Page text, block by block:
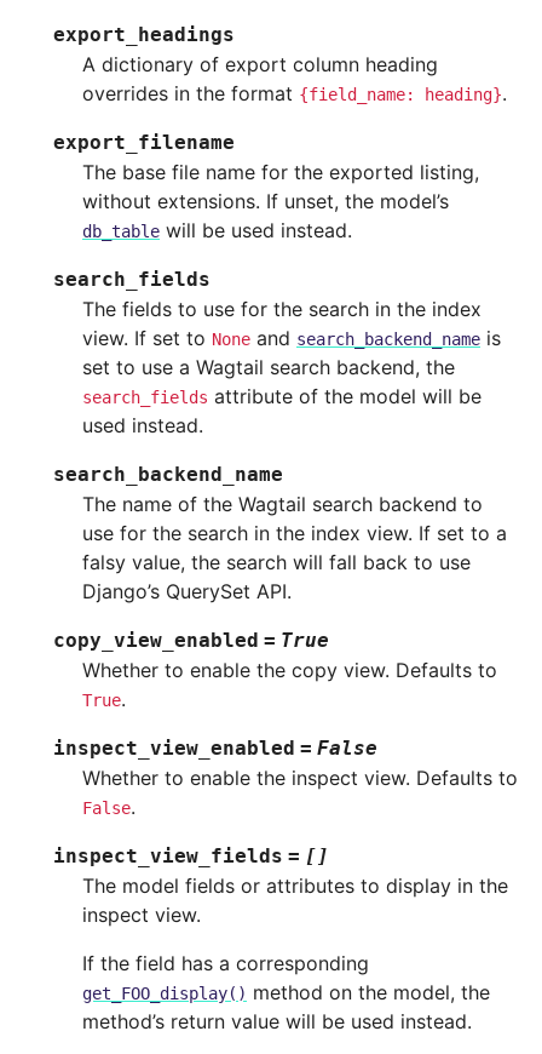
export_headings
A dictionary of export column heading
overrides in the format {field_name: heading}.
export_filename
The base file name for the exported listing,
without extensions. If unset, the model’s
db_table will be used instead.
search_fields
The fields to use for the search in the index
view. If set to None and search_backend_name is
set to use a Wagtail search backend, the
search_fields attribute of the model will be
used instead.
search_backend_name
The name of the Wagtail search backend to
use for the search in the index view. If set to a
falsy value, the search will fall back to use
Django’s QuerySet API.
copy_view_enabled = True
Whether to enable the copy view. Defaults to
True.
inspect_view_enabled = False
Whether to enable the inspect view. Defaults to
False.
inspect_view_fields = []
The model fields or attributes to display in the
inspect view.
If the field has a corresponding
get_FOO_display() method on the model, the
method’s return value will be used instead.